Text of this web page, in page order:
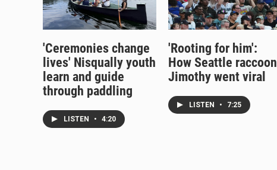
'Ceremonies change
lives' Nisqually youth
learn and guide
through paddling
LISTEN • 4:20
'Rooting for him':
How Seattle raccoon
Jimothy went viral
LISTEN • 7:25